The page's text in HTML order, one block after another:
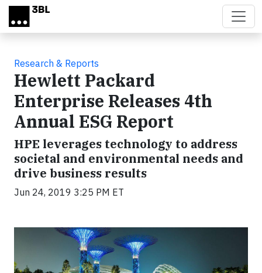
Skip to main content
Research & Reports
Hewlett Packard
Enterprise Releases 4th
Annual ESG Report
HPE leverages technology to address
societal and environmental needs and
drive business results
Jun 24, 2019 3:25 PM ET